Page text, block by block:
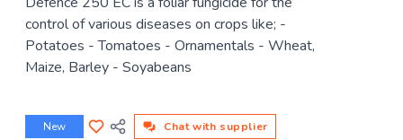
control of various diseases on crops like; -
Potatoes - Tomatoes - Ornamentals - Wheat,
Maize, Barley - Soyabeans
New Chat with supplier